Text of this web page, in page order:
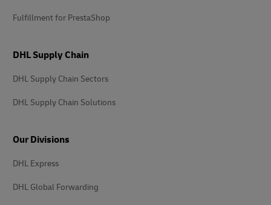
Fulfillment for PrestaShop
DHL Supply Chain
DHL Supply Chain Sectors
DHL Supply Chain Solutions
Our Divisions
DHL Express
DHL Global Forwarding